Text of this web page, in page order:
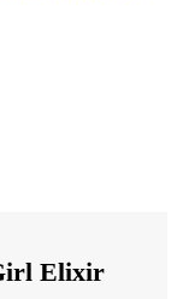
Elixir